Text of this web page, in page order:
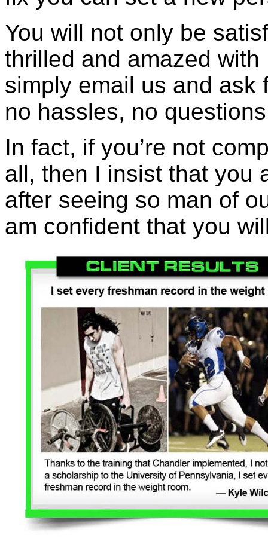
You will not only be
thrilled and amazed
simply email us and ask
no hassles, no
In fact, if you’re not
all, then I insist that you
after seeing so man of
am confident that you